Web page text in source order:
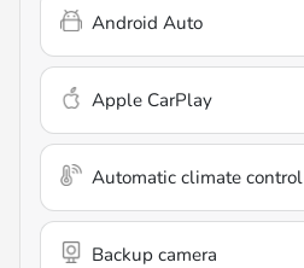
Android Auto
Apple CarPlay
Automatic climate control
Backup camera